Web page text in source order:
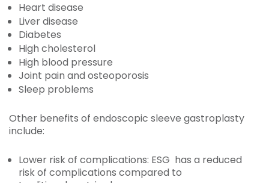
Heart disease
Liver disease
Diabetes
High cholesterol
High blood pressure
Joint pain and osteoporosis
Sleep problems
Other benefits of endoscopic sleeve gastroplasty
include:
Lower risk of complications: ESG has a reduced
risk of complications compared to